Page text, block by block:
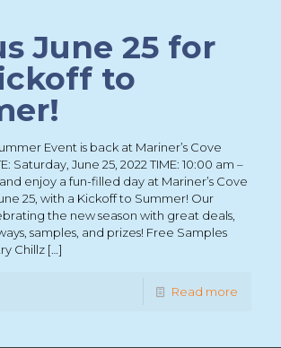
June 25 for
to
Event is back at Mariner’s Cove
Saturday, June 25, 2022 TIME: 10:00 am –
enjoy a fun-filled day at Mariner’s Cove
25, with a Kickoff to Summer! Our
the new season with great deals,
samples, and prizes! Free Samples
Chillz […]
Read more